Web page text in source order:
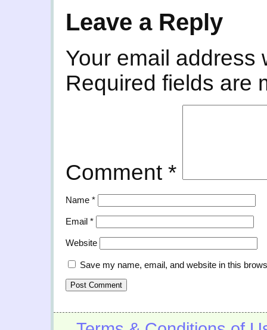
Leave a Reply
Your email address
Required fields are
Comment *
Name *
Email *
Website
Save my name, email, and website in this